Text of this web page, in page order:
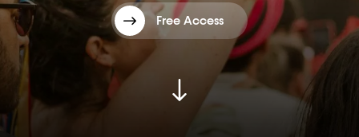
Free Access